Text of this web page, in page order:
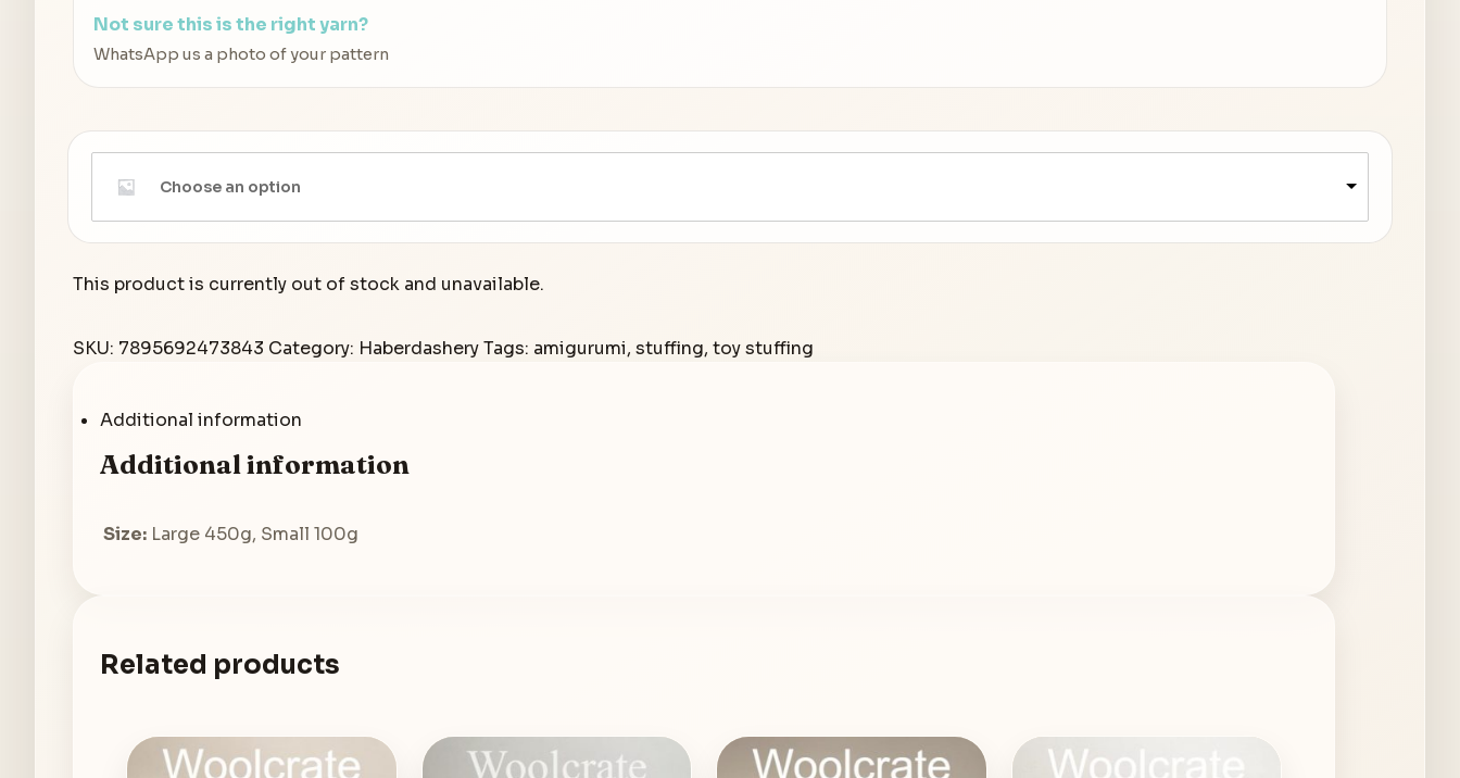
Not sure this is the right yarn?
WhatsApp us a photo of your pattern
Choose an option
This product is currently out of stock and unavailable.
SKU: 7895692473843 Category: HaberdasheryTags: amigurumi, stuffing, toy stuffing
Additional information
Additional information
Size: Large 450g, Small 100g
Related products